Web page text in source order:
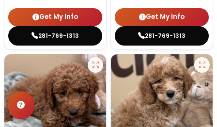
Get My Info
281-769-1313
Get My Info
281-769-1313